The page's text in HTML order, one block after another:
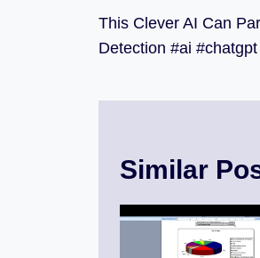
This Clever AI Can
Detection #ai
Similar